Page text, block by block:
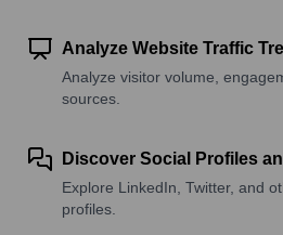
Analyze Website Traffic
Analyze visitor volume,
sources.
Discover Social Profiles
Explore LinkedIn, Twitter, and
profiles.